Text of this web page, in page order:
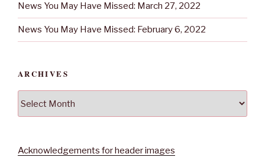
News You May Have Missed: March 27, 2022
News You May Have Missed: February 6, 2022
ARCHIVES
Acknowledgements for header images